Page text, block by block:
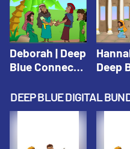
Deborah | Deep
Blue Connects
Deep
DEEP BLUE DIGITAL